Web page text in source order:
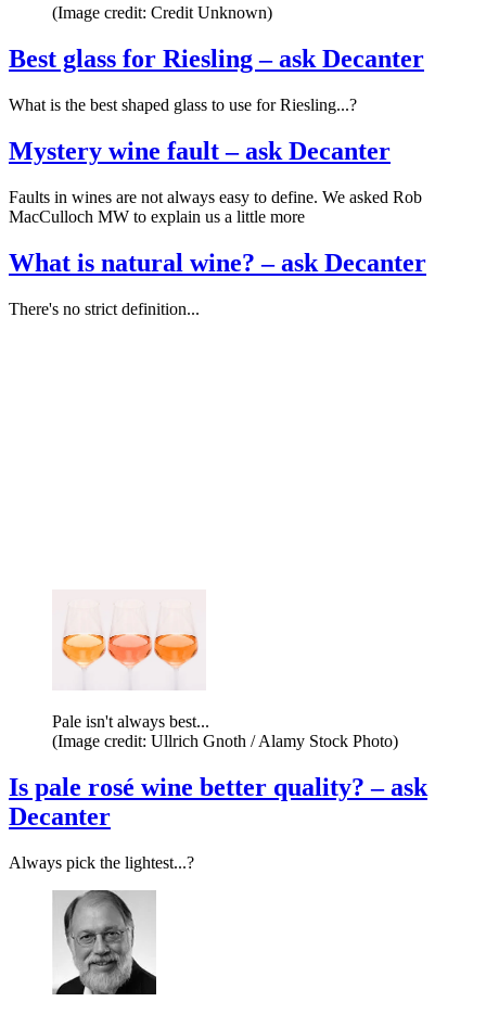
(Image credit: Credit Unknown)
Best glass for Riesling – ask Decanter
What is the best shaped glass to use for Riesling...?
Mystery wine fault – ask Decanter
Faults in wines are not always easy to define. We asked Rob
MacCulloch MW to explain us a little more
What is natural wine? – ask Decanter
There's no strict definition...
Pale isn't always best...
(Image credit: Ullrich Gnoth / Alamy Stock Photo)
Is pale rosé wine better quality? – ask
Decanter
Always pick the lightest...?